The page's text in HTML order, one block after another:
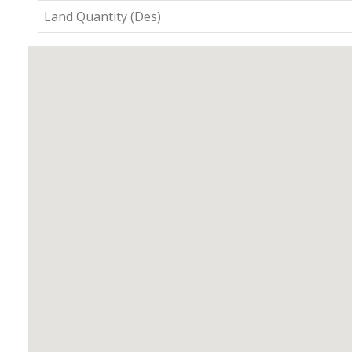
Land Quantity (Des)